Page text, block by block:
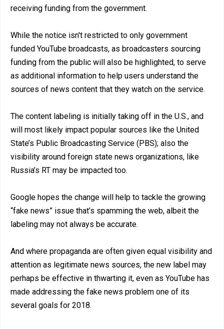
receiving funding from the government.
While the notice isn't restricted to only government
funded YouTube broadcasts, as broadcasters sourcing
funding from the public will also be highlighted, to serve
as additional information to help users understand the
sources of news content that they watch on the service.
The content labeling is initially taking off in the U.S., and
will most likely impact popular sources like the United
State’s Public Broadcasting Service (PBS); also the
visibility around foreign state news organizations, like
Russia’s RT may be impacted too.
Google hopes the change will help to tackle the growing
“fake news” issue that’s spamming the web, albeit the
labeling may not always be accurate.
And where propaganda are often given equal visibility and
attention as legitimate news sources, the new label may
perhaps be effective in thwarting it, even as YouTube has
made addressing the fake news problem one of its
several goals for 2018.